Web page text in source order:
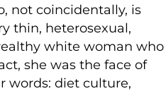
not coincidentally, is
thin, heterosexual,
white woman who
she was the face of
words: diet culture,